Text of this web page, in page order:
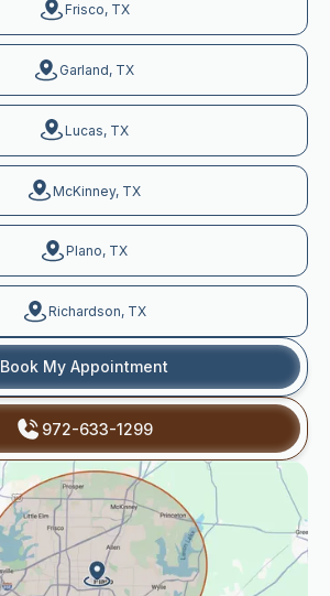
Frisco, TX
Garland, TX
Lucas, TX
McKinney, TX
Plano, TX
Richardson, TX
Book My Appointment
972-633-1299